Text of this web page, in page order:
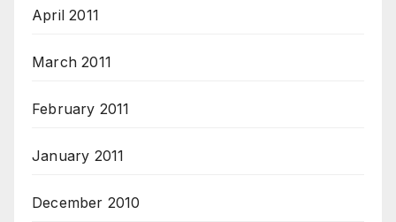
April 2011
March 2011
February 2011
January 2011
December 2010